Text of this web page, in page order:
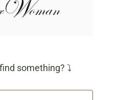
something? ⤵